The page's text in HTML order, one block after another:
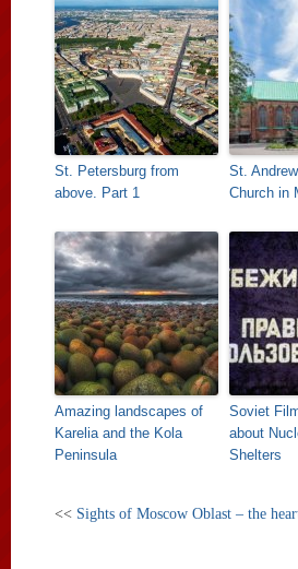
St. Petersburg from
above. Part 1
St.
Church in
Amazing landscapes of
Karelia and the Kola
Peninsula
Soviet
about
Shelters
<< Sights of Moscow Oblast – the